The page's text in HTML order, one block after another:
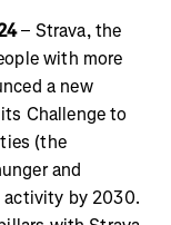
– Strava, the
with more
a new
Challenge to
(the
and
activity by 2030.